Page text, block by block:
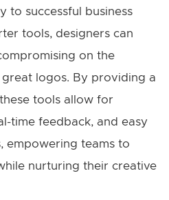
to successful business
tools, designers can
on the
logos. By providing a
tools allow for
time feedback, and easy
empowering teams to
nurturing their creative